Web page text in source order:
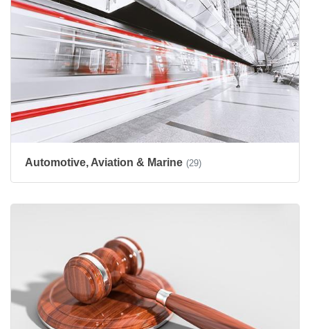
Automotive, Aviation & Marine (29)